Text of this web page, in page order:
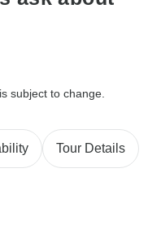
subject to change.
Tour Details